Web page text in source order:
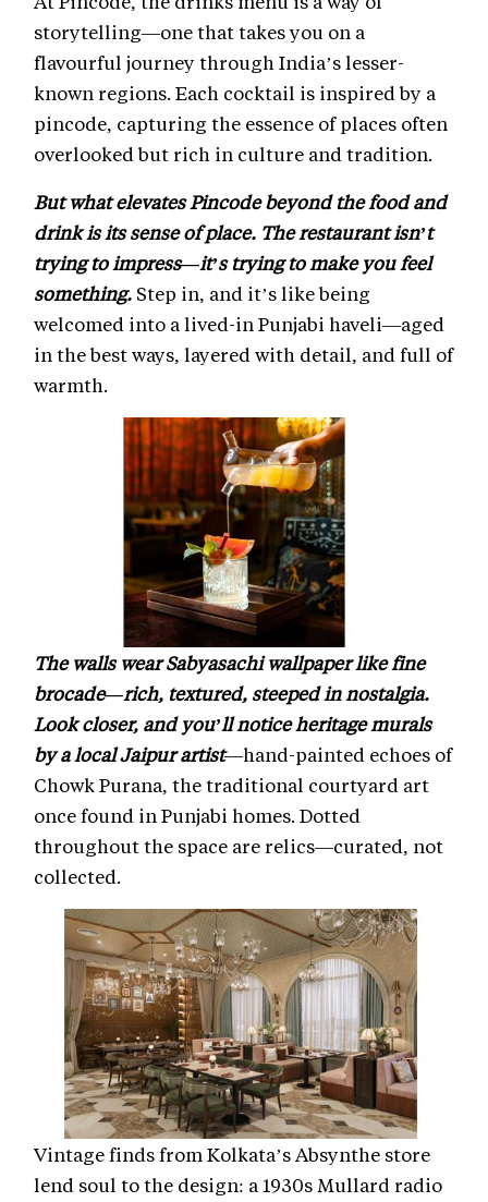
storytelling—one that takes you on a
flavourful journey through India’s lesser-
known regions. Each cocktail is inspired by a
pincode, capturing the essence of places often
overlooked but rich in culture and tradition.
But what elevates Pincode beyond the food and
drink is its sense of place. The restaurant isn’t
trying to impress—it’s trying to make you feel
something. Step in, and it’s like being
welcomed into a lived-in Punjabi haveli—aged
in the best ways, layered with detail, and full of
warmth.
The walls wear Sabyasachi wallpaper like fine
brocade—rich, textured, steeped in nostalgia.
Look closer, and you’ll notice heritage murals
by a local Jaipur artist—hand-painted echoes of
Chowk Purana, the traditional courtyard art
once found in Punjabi homes. Dotted
throughout the space are relics—curated, not
collected.
Vintage finds from Kolkata’s Absynthe store
lend soul to the design: a 1930s Mullard radio